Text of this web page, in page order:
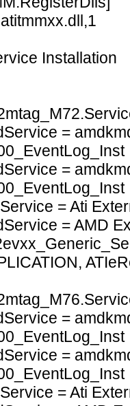
Installation
=
=
= Ati
= AMD
=
=
= Ati